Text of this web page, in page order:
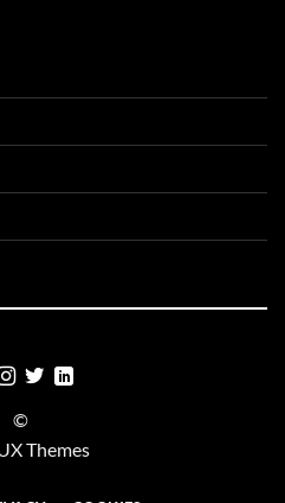
©
Themes